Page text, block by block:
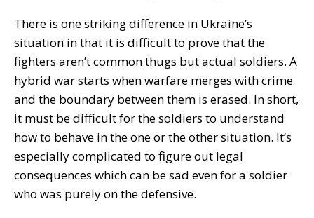
There is one striking difference in Ukraine’s
situation in that it is difficult to prove that the
fighters aren’t common thugs but actual soldiers. A
hybrid war starts when warfare merges with crime
and the boundary between them is erased. In short,
it must be difficult for the soldiers to understand
how to behave in the one or the other situation. It’s
especially complicated to figure out legal
consequences which can be sad even for a soldier
who was purely on the defensive.